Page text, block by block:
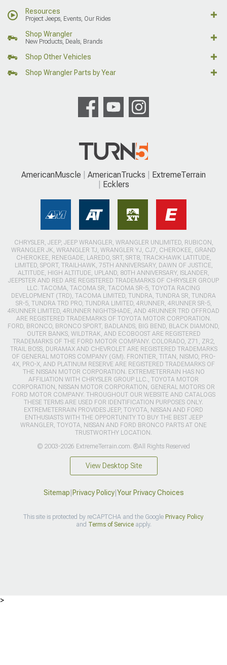
Resources
Project Jeeps, Events, Our Rides
Shop Wrangler
New Products, Deals, Brands
Shop Other Vehicles
Shop Wrangler Parts by Year
AmericanMuscle AmericanTrucks
ExtremeTerrain
Ecklers
CHRYSLER, JEEP, JEEP WRANGLER, WRANGLER UNLIMITED, RUBICON,
WRANGLER JK, WRANGLER TJ, WRANGLER YJ, CJ7, CHEROKEE, GRAND
CHEROKEE, RENEGADE, LAREDO, SRT, SRT8, TRACKHAWK LATITUDE,
LIMITED, SPORT, TRAILHAWK, 75TH ANNIVERSARY, DAWN OF JUSTICE,
ALTITUDE, HIGH ALTITUDE, UPLAND, 80TH ANNIVERSARY, ISLANDER,
JEEPSTER AND RED ARE REGISTERED TRADEMARKS OF CHRYSLER GROUP
LLC. TACOMA, TACOMA SR, TACOMA SR-5, TOYOTA RACING
DEVELOPMENT (TRD), TACOMA LIMITED, TUNDRA, TUNDRA SR, TUNDRA
SR-5, TUNDRA TRD PRO, TUNDRA LIMITED, 4RUNNER, 4RUNNER SR-5,
4RUNNER LIMITED, 4RUNNER NIGHTSHADE, AND 4RUNNER TRD OFFROAD
ARE REGISTERED TRADEMARKS OF TOYOTA MOTOR CORPORATION.
FORD, BRONCO, BRONCO SPORT, BADLANDS, BIG BEND, BLACK DIAMOND,
OUTER BANKS, WILDTRAK, AND ECOBOOST ARE REGISTERED
TRADEMARKS OF THE FORD MOTOR COMPANY. COLORADO, Z71, ZR2,
TRAIL BOSS, DURAMAX AND CHEVROLET ARE REGISTERED TRADEMARKS
OF GENERAL MOTORS COMPANY (GM). FRONTIER, TITAN, NISMO, PRO-
4X, PRO-X, AND PLATINUM RESERVE ARE REGISTERED TRADEMARKS OF
THE NISSAN MOTOR CORPORATION. EXTREMETERRAIN HAS NO
AFFILIATION WITH CHRYSLER GROUP LLC., TOYOTA MOTOR
CORPORATION, NISSAN MOTOR CORPORATION, GENERAL MOTORS OR
FORD MOTOR COMPANY. THROUGHOUT OUR WEBSITE AND CATALOGS
THESE TERMS ARE USED FOR IDENTIFICATION PURPOSES ONLY.
EXTREMETERRAIN PROVIDES JEEP, TOYOTA, NISSAN AND FORD
ENTHUSIASTS WITH THE OPPORTUNITY TO BUY THE BEST JEEP
WRANGLER, TOYOTA, NISSAN AND FORD BRONCO PARTS AT ONE
TRUSTWORTHY LOCATION.
© 2003-2026 ExtremeTerrain.com. ®All Rights Reserved
View Desktop Site
Sitemap Privacy Policy| Your Privacy Choices
This site is protected by reCAPTCHA and the Google Privacy Policy
and Terms of Serviceapply.
>